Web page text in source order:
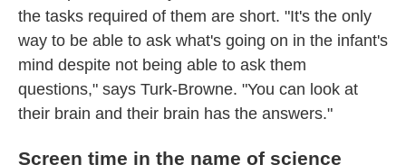
the tasks required of them are short. "It's the only
way to be able to ask what's going on in the infant's
mind despite not being able to ask them
questions," says Turk-Browne. "You can look at
their brain and their brain has the answers."
Screen time in the name of science